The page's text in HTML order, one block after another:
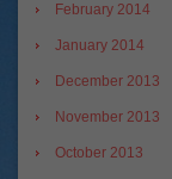
February 2014
January 2014
December 2013
November 2013
October 2013